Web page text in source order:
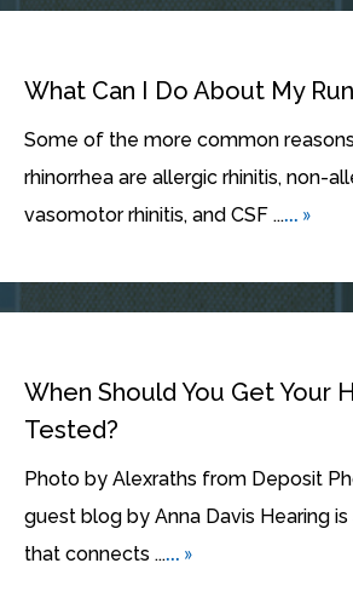
What Can I Do About My
Some of the more common
rhinorrhea are allergic rhinitis, non-
vasomotor rhinitis, and CSF ...... »
When Should You Get Your
Tested?
Photo by Alexraths from Deposit
guest blog by Anna Davis Hearing
that connects ...... »